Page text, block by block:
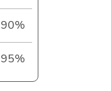
90%
95%